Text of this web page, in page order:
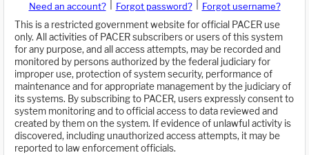
Need an account? Forgot password?
Forgot username?
This is a restricted government website for official PACER use
only. All activities of PACER subscribers or users of this system
for any purpose, and all access attempts, may be recorded and
monitored by persons authorized by the federal judiciary for
improper use, protection of system security, performance of
maintenance and for appropriate management by the judiciary of
its systems. By subscribing to PACER, users expressly consent to
system monitoring and to official access to data reviewed and
created by them on the system. If evidence of unlawful activity is
discovered, including unauthorized access attempts, it may be
reported to law enforcement officials.